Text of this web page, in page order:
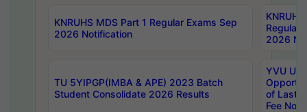
KNRUHS MDS Part 1 Regular Exams Sep
2026 Notification
Regular
2026
TU 5YIPGP(IMBA & APE) 2023 Batch
Student Consolidate 2026 Results
YVU UG
of Last
Fee